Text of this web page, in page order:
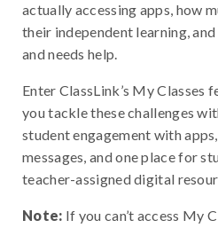
actually accessing apps, how
their independent learning,
and needs help.
Enter ClassLink’s My Classes
you tackle these challenges
student engagement with
messages, and one place for
teacher-assigned digital
Note: If you can’t access My